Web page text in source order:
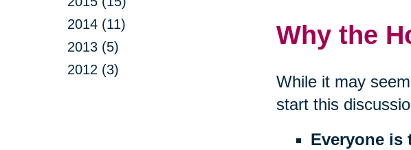
2014 (11)
2013 (5)
2012 (3)
Why the
While it may
start this
Everyone is